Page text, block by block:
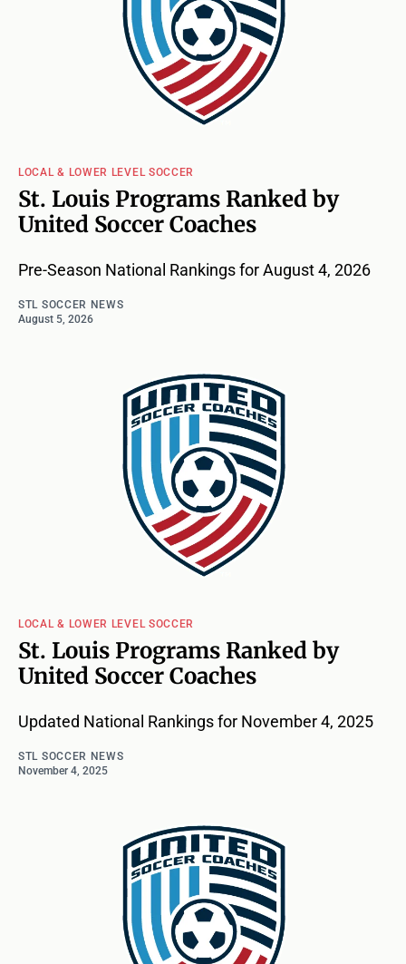
LOCAL & LOWER LEVEL SOCCER
St. Louis Programs Ranked by
United Soccer Coaches
Pre-Season National Rankings for August 4, 2026
STL SOCCER NEWS
August 5, 2026
LOCAL & LOWER LEVEL SOCCER
St. Louis Programs Ranked by
United Soccer Coaches
Updated National Rankings for November 4, 2025
STL SOCCER NEWS
November 4, 2025